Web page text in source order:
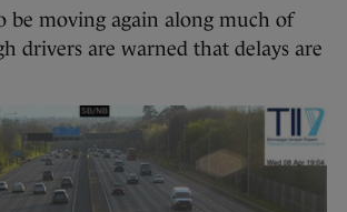
be moving again along much of
drivers are warned that delays are